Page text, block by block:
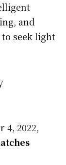
and
seek light
4, 2022,